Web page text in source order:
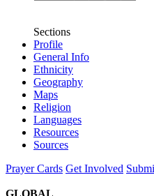
Sections
Profile
General Info
Ethnicity
Geography
Maps
Religion
Languages
Resources
Sources
Prayer Cards Get Involved
GLOBAL